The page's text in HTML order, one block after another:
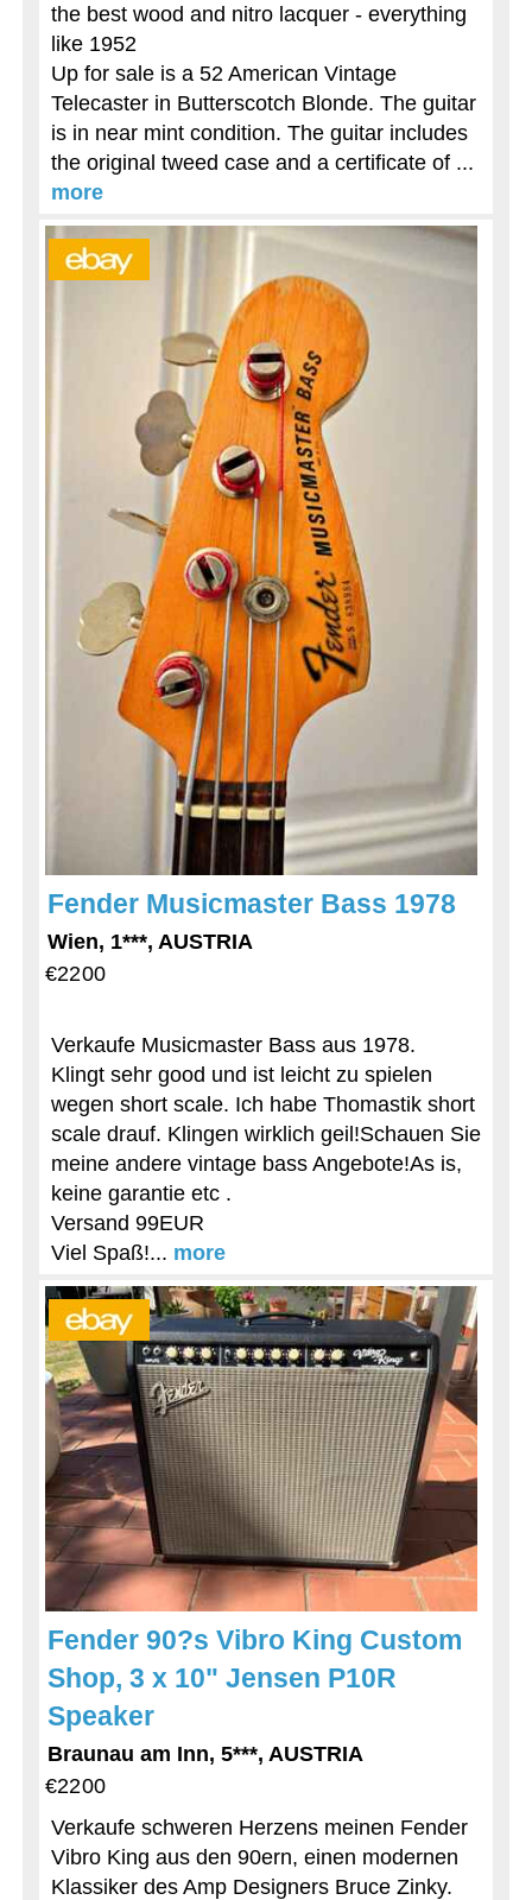
the best wood and nitro lacquer - everything
like 1952
Up for sale is a 52 American Vintage
Telecaster in Butterscotch Blonde. The guitar
is in near mint condition. The guitar includes
the original tweed case and a certificate of ...
more
Fender Musicmaster Bass 1978
Wien, 1***, AUSTRIA
€2200
Verkaufe Musicmaster Bass aus 1978.
Klingt sehr good und ist leicht zu spielen
wegen short scale. Ich habe Thomastik short
scale drauf. Klingen wirklich geil!Schauen Sie
meine andere vintage bass Angebote!As is,
keine garantie etc .
Versand 99EUR
Viel Spaß!... more
Fender 90?s Vibro King Custom
Shop, 3 x 10" Jensen P10R
Speaker
Braunau am Inn, 5***, AUSTRIA
€2200
Verkaufe schweren Herzens meinen Fender
Vibro King aus den 90ern, einen modernen
Klassiker des Amp Designers Bruce Zinky.